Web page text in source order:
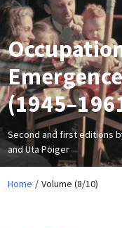
Second and first editions
and Uta Poiger
Home Volume (8/10)